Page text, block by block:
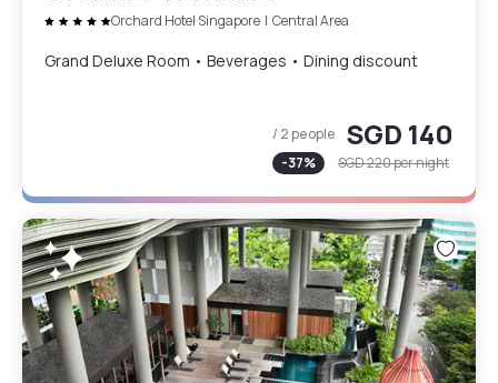
Orchard Hotel Singapore | Central Area
Grand Deluxe Room • Beverages • Dining discount
/ 2 people SGD 140
-37% SGD 220per night